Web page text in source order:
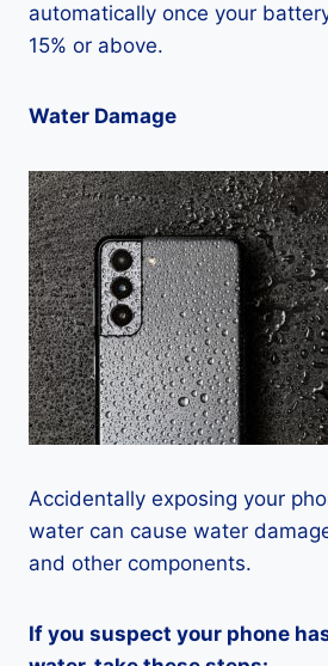
automatically once your
15% or above.
Water Damage
Accidentally exposing your
water can cause water
and other components.
If you suspect your phone